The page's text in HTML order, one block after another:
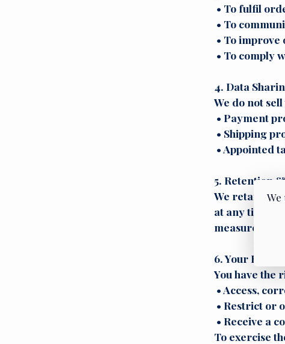
• To fulfil
• To
• To
• To comply
4. Data
We do not
• Payment
• Shipping
• Appointed
5. Retention
We retain
at any time.
measures to
6. Your Rights
You have the
• Access,
• Restrict or
• Receive a
To exercise